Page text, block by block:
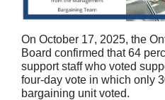
On October 17, 2025, the
Board confirmed that 64
support staff who voted
four-day vote in which only
bargaining unit voted.